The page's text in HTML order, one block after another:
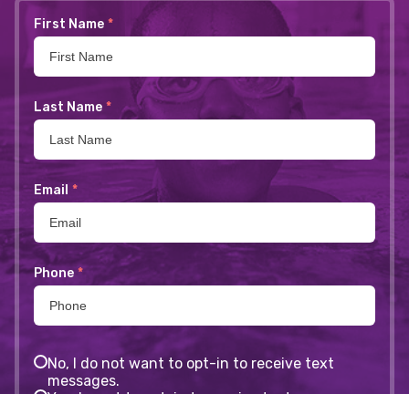
First Name *
Last Name *
Email *
Phone *
No, I do not want to opt-in to receive text
messages.